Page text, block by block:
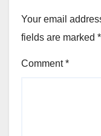
Your email
fields are marked *
Comment*